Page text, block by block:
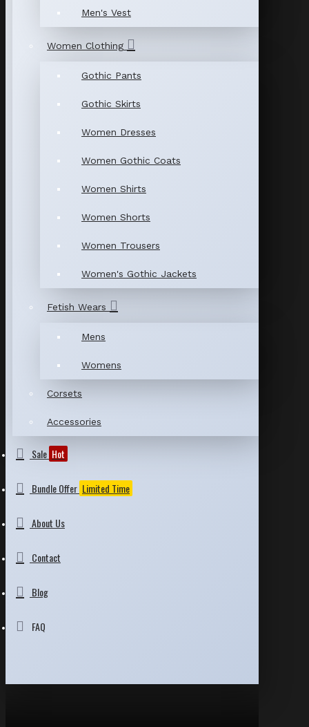
Men's Vest
Women Clothing
Gothic Pants
Gothic Skirts
Women Dresses
Women Gothic Coats
Women Shirts
Women Shorts
Women Trousers
Women's Gothic Jackets
Fetish Wears
Mens
Womens
Corsets
Accessories
Sale Hot
Bundle Offer Limited Time
About Us
Contact
Blog
FAQ